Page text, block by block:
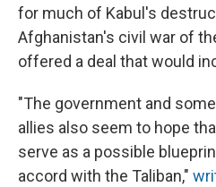
for much of Kabul's
Afghanistan's civil war of
offered a deal that would
"The government and
allies also seem to hope
serve as a possible
accord with the Taliban,"